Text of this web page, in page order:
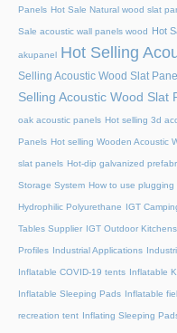
Panels Hot Sale Natural wood slat
Sale acoustic wall panels wood Hot
akupanel Hot Selling
Selling Acoustic Wood Slat
Selling Acoustic Wood Slat
oak acoustic panels Hot selling 3d
Panels Hot selling Wooden Acoustic
slat panels Hot-dip galvanized
Storage System How to use plugging
Hydrophilic Polyurethane IGT
Tables Supplier IGT Outdoor
Profiles Industrial Applications
Inflatable COVID-19 tents Inflatable
Inflatable Sleeping Pads Inflatable
recreation tent Inflating Sleeping